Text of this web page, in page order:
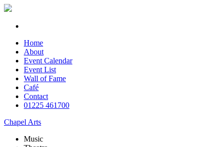
Home
About
Event Calendar
Event List
Wall of Fame
Café
Contact
01225 461700
Chapel Arts
Music